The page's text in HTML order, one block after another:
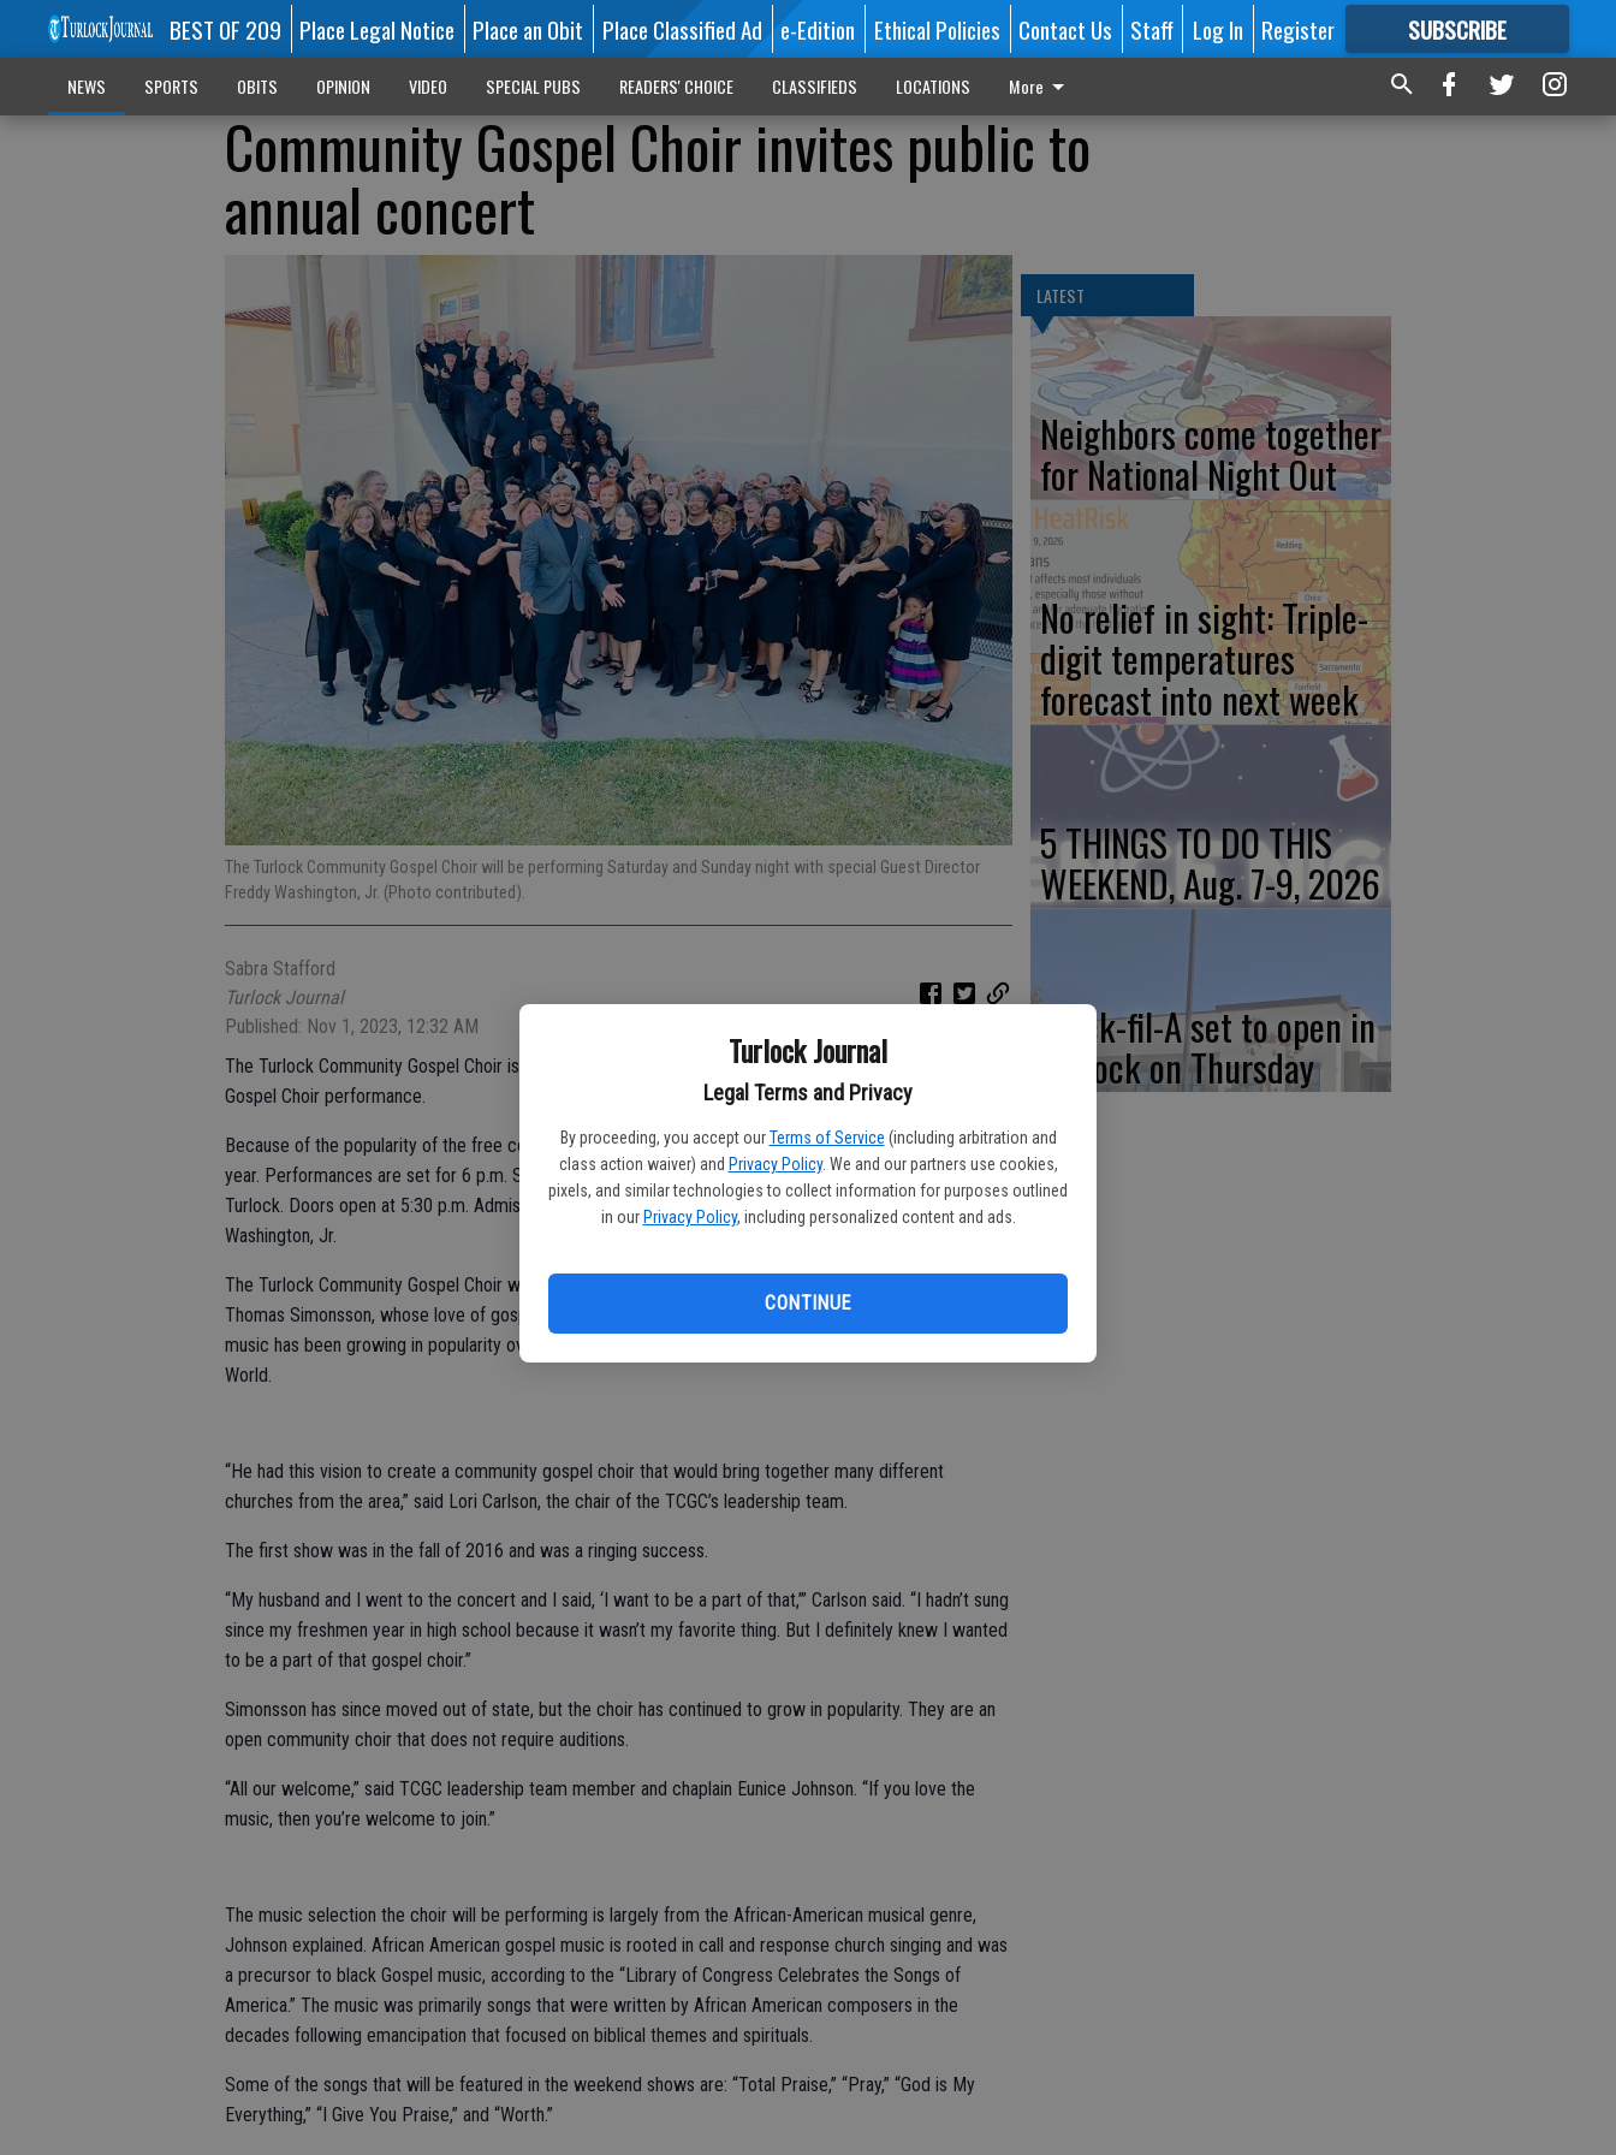
Turlock Journal
Legal Terms and Privacy
By proceeding, you accept our Terms of Service (including arbitration and
class action waiver) and Privacy Policy. We and our partners use cookies,
pixels, and similar technologies to collect information for purposes outlined
in our Privacy Policy, including personalized content and ads.
CONTINUE
BEST OF 209 Place Legal Notice Place an Obit Place Classified Ad e-Edition Ethical Policies Contact Us Staff Log In Register SUBSCRIBE
FORMORE GREAT CONTENT
NEWS SPORTS OBITS OPINION VIDEO SPECIAL PUBS READERS' CHOICE CLASSIFIEDS LOCATIONS More
Community Gospel Choir invites public to
annual concert
The Turlock Community Gospel Choir will be performing Saturday and Sunday night with special Guest Director
Freddy Washington, Jr. (Photo contributed).
Sabra Stafford
Turlock Journal
Published: Nov 1, 2023, 12:32 AM
The Turlock Community Gospel Choir is in its final days of practice as it prepares for the annual Winter
Gospel Choir performance.
Because of the popularity of the free concert, organizers have decided to expand it to two nights this
year. Performances are set for 6 p.m. Saturday and 6 p.m. Sunday at Hope Church at 316 S. Laurel St., in
Turlock. Doors open at 5:30 p.m. Admission is free. Joining the program will be Guest Director Freddy
Washington, Jr.
The Turlock Community Gospel Choir was the creation of Turlock Covenant Church’s music director
Thomas Simonsson, whose love of gospel music began in his home country of Sweden, where gospel
music has been growing in popularity over the last 60 years, according to the website Gospel Around the
World.
“He had this vision to create a community gospel choir that would bring together many different
churches from the area,” said Lori Carlson, the chair of the TCGC’s leadership team.
The first show was in the fall of 2016 and was a ringing success.
“My husband and I went to the concert and I said, ‘I want to be a part of that,’” Carlson said. “I hadn’t sung
since my freshmen year in high school because it wasn’t my favorite thing. But I definitely knew I wanted
to be a part of that gospel choir.”
Simonsson has since moved out of state, but the choir has continued to grow in popularity. They are an
open community choir that does not require auditions.
“All our welcome,” said TCGC leadership team member and chaplain Eunice Johnson. “If you love the
music, then you’re welcome to join.”
The music selection the choir will be performing is largely from the African-American musical genre,
Johnson explained. African American gospel music is rooted in call and response church singing and was
a precursor to black Gospel music, according to the “Library of Congress Celebrates the Songs of
America.” The music was primarily songs that were written by African American composers in the
decades following emancipation that focused on biblical themes and spirituals.
Some of the songs that will be featured in the weekend shows are: “Total Praise,” “Pray,” “God is My
Everything,” “I Give You Praise,” and “Worth.”
LATEST
Neighbors come together
for National Night Out
No relief in sight: Triple-
digit temperatures
forecast into next week
5 THINGS TO DO THIS
WEEKEND, Aug. 7-9, 2026
Chick-fil-A set to open in
Turlock on Thursday